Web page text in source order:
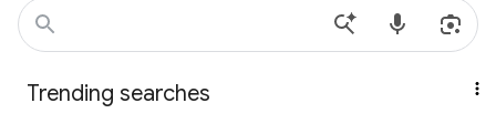
Trending searches